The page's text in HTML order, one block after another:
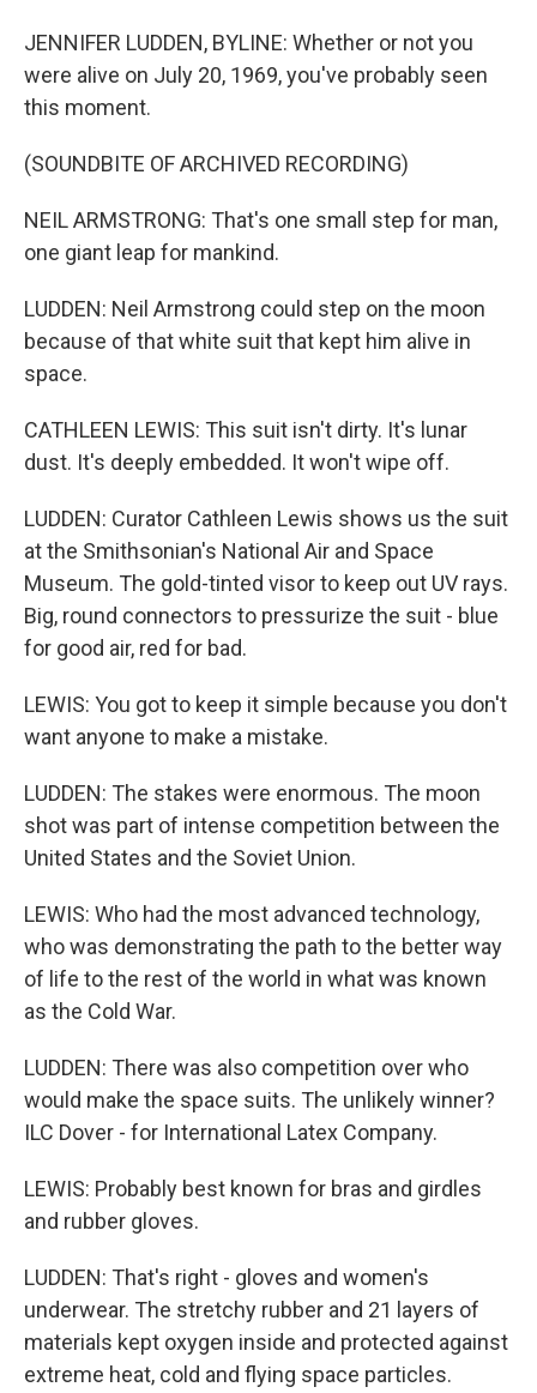
JENNIFER LUDDEN, BYLINE: Whether or not you
were alive on July 20, 1969, you've probably seen
this moment.
(SOUNDBITE OF ARCHIVED RECORDING)
NEIL ARMSTRONG: That's one small step for man,
one giant leap for mankind.
LUDDEN: Neil Armstrong could step on the moon
because of that white suit that kept him alive in
space.
CATHLEEN LEWIS: This suit isn't dirty. It's lunar
dust. It's deeply embedded. It won't wipe off.
LUDDEN: Curator Cathleen Lewis shows us the suit
at the Smithsonian's National Air and Space
Museum. The gold-tinted visor to keep out UV rays.
Big, round connectors to pressurize the suit - blue
for good air, red for bad.
LEWIS: You got to keep it simple because you don't
want anyone to make a mistake.
LUDDEN: The stakes were enormous. The moon
shot was part of intense competition between the
United States and the Soviet Union.
LEWIS: Who had the most advanced technology,
who was demonstrating the path to the better way
of life to the rest of the world in what was known
as the Cold War.
LUDDEN: There was also competition over who
would make the space suits. The unlikely winner?
ILC Dover - for International Latex Company.
LEWIS: Probably best known for bras and girdles
and rubber gloves.
LUDDEN: That's right - gloves and women's
underwear. The stretchy rubber and 21 layers of
materials kept oxygen inside and protected against
extreme heat, cold and flying space particles.